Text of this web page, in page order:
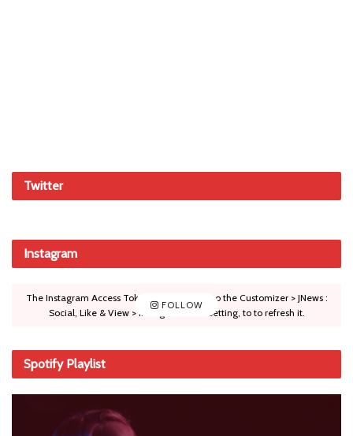
Twitter
Instagram
FOLLOW
The Instagram Access Token is expired, Go to the Customizer > JNews :
Social, Like & View > Instagram Feed Setting, to to refresh it.
Spotify Playlist